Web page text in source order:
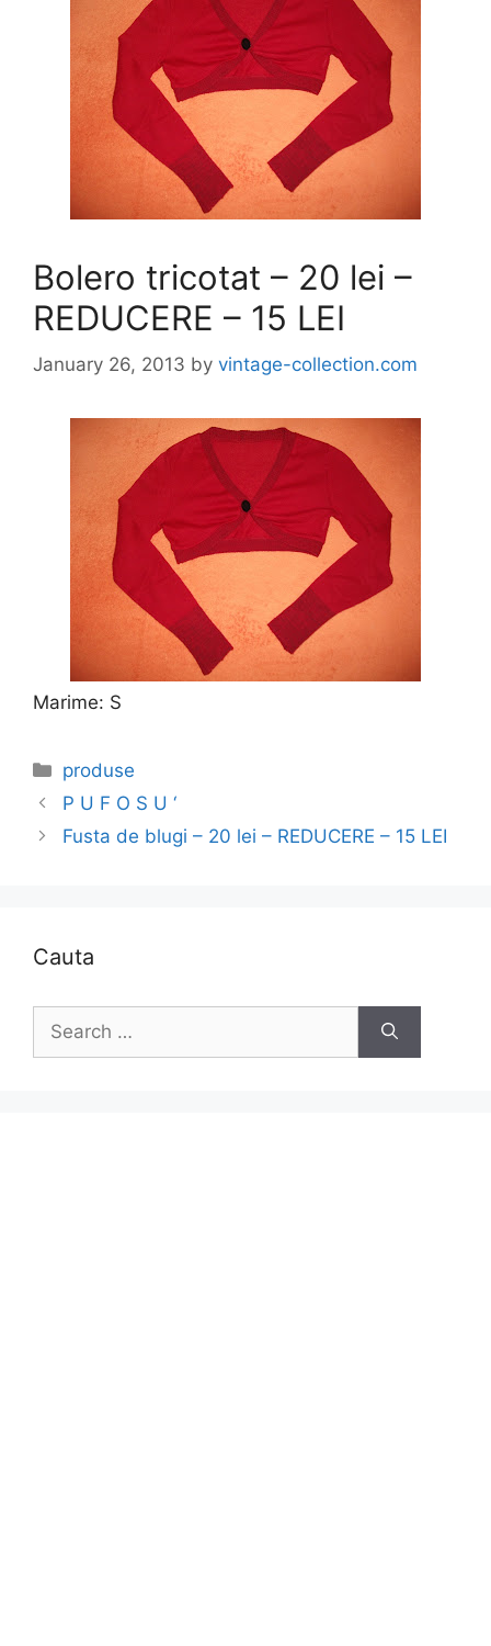
Bolero tricotat – 20 lei –
REDUCERE – 15 LEI
January 26, 2013 by vintage-collection.com
Marime: S
Categories
produse
P U F O S U ‘
Fusta de blugi – 20 lei – REDUCERE – 15 LEI
Cauta
for: